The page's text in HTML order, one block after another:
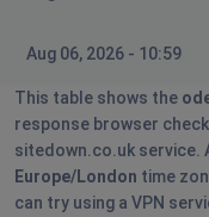
Formby,
Card
through
Aug 06, 2026 - 10:59
This table shows the
response browser
sitedown.co.uk service.
Europe/London time
can try using a VPN